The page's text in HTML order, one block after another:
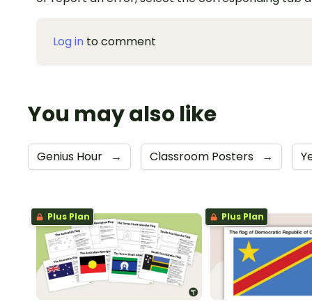
Log in to comment
You may also like
Genius Hour → Classroom Posters →
Plus Plan Plus Plan